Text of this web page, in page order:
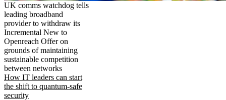
UK comms watchdog tells
leading broadband
provider to withdraw its
Incremental New to
Openreach Offer on
grounds of maintaining
sustainable competition
between networks
How IT leaders can start
the shift to quantum-safe
security